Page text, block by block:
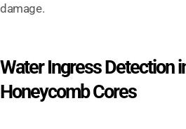
damage.
Water Ingress Detection
Honeycomb Cores